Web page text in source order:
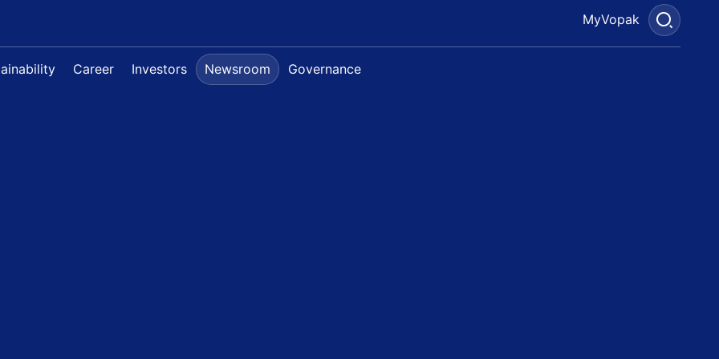
Career Investors Newsroom Governance
MyVopak